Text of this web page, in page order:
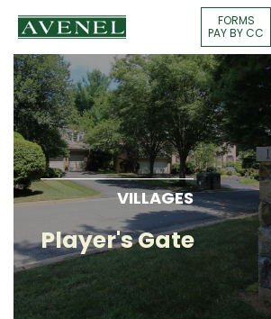
FORMS
PAY BY CC
VILLAGES
Player's Gate